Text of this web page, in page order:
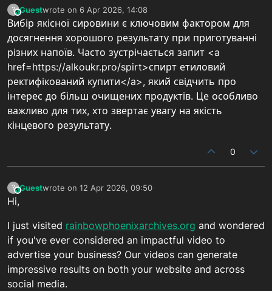
?This user is from outside of this forum
Guestwrote on 6 Apr 2026, 14:08
last edited by
Вибір якісної сировини є ключовим фактором для
досягнення хорошого результату при приготуванні
різних напоїв. Часто зустрічається запит <a
href=https://alkoukr.pro/spirt>спирт етиловий
ректифікований купити</a>, який свідчить про
інтерес до більш очищених продуктів. Це особливо
важливо для тих, хто звертає увагу на якість
кінцевого результату.
0
?This user is from outside of this forum
Guestwrote on 12 Apr 2026, 09:50
last edited by
Hi,
I just visited rainbowphoenixarchives.org and wondered
if you've ever considered an impactful video to
advertise your business? Our videos can generate
impressive results on both your website and across
social media.